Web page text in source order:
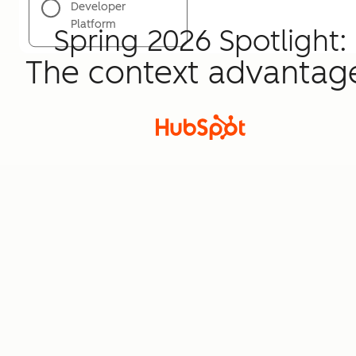
Spring 2026 Spotlight:
The context
Developer
Platform